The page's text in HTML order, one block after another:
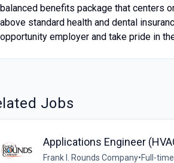
balanced benefits package that centers
above standard health and dental
opportunity employer and take pride in
Jobs
Applications Engineer
Frank I. Rounds Company•Full-time